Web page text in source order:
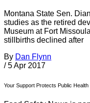
Montana State Sen.
studies as the retired
Museum at Fort
stillbirths declined after
By Dan Flynn
/ 5 Apr 2017
Your Support Protects Public Health